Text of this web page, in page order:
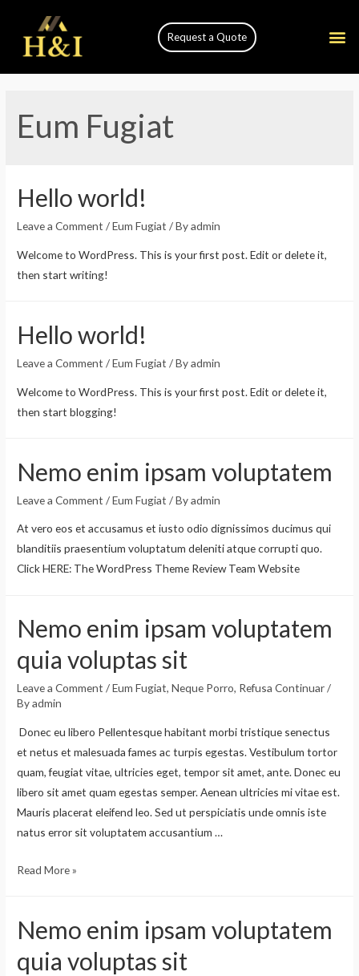
Request a Quote
Eum Fugiat
Hello world!
Leave a Comment /Eum Fugiat / Byadmin
Welcome to WordPress. This is your first post. Edit or delete it,
then start writing!
Hello world!
Leave a Comment /Eum Fugiat / Byadmin
Welcome to WordPress. This is your first post. Edit or delete it,
then start blogging!
Nemo enim ipsam voluptatem
Leave a Comment /Eum Fugiat / Byadmin
At vero eos et accusamus et iusto odio dignissimos ducimus qui
blanditiis praesentium voluptatum deleniti atque corrupti quo.
Click HERE: The WordPress Theme Review Team Website
Nemo enim ipsam voluptatem
quia voluptas sit
Leave a Comment /Eum Fugiat,Neque Porro, Refusa Continuar/
Byadmin
Donec eu libero Pellentesque habitant morbi tristique senectus
et netus et malesuada fames ac turpis egestas. Vestibulum tortor
quam, feugiat vitae, ultricies eget, tempor sit amet, ante. Donec eu
libero sit amet quam egestas semper. Aenean ultricies mi vitae est.
Mauris placerat eleifend leo. Sed ut perspiciatis unde omnis iste
natus error sit voluptatem accusantium …
Read More »
Nemo enim ipsam voluptatem
quia voluptas sit